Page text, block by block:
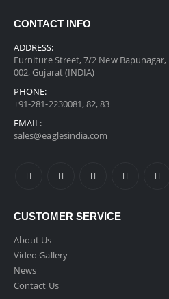
CONTACT INFO
ADDRESS:
Furniture Street, 7/2 New Bapunagar,
002, Gujarat (INDIA)
PHONE:
+91-281-2230081, 82, 83
EMAIL:
sales@eaglesindia.com
CUSTOMER SERVICE
About Us
Video Gallery
News
Contact Us